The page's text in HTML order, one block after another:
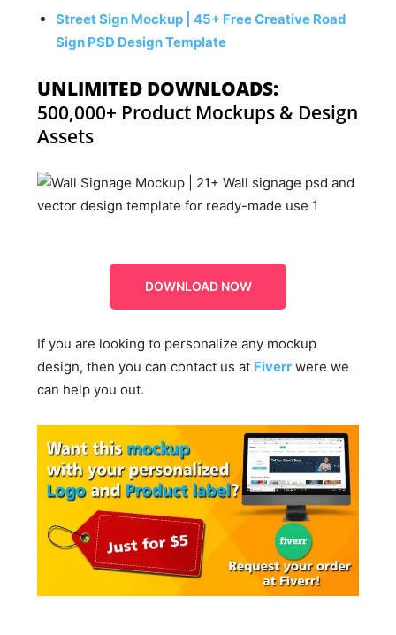
Street Sign Mockup | 45+ Free Creative Road
Sign PSD Design Template
UNLIMITED DOWNLOADS:
500,000+ Product Mockups & Design
Assets
DOWNLOAD NOW
If you are looking to personalize any mockup
design, then you can contact us at Fiverr were we
can help you out.